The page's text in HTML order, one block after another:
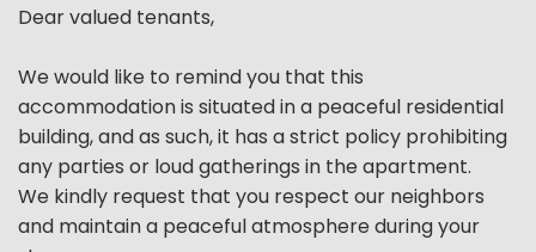
Dear valued tenants,
We would like to remind you that this
accommodation is situated in a peaceful residential
building, and as such, it has a strict policy prohibiting
any parties or loud gatherings in the apartment.
We kindly request that you respect our neighbors
and maintain a peaceful atmosphere during your